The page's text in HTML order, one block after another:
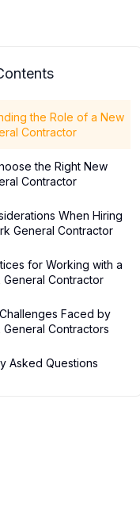
the Role of a New
Contractor
the Right New
Contractor
When Hiring
General Contractor
for Working with a
General Contractor
Faced by
General Contractors
Asked Questions